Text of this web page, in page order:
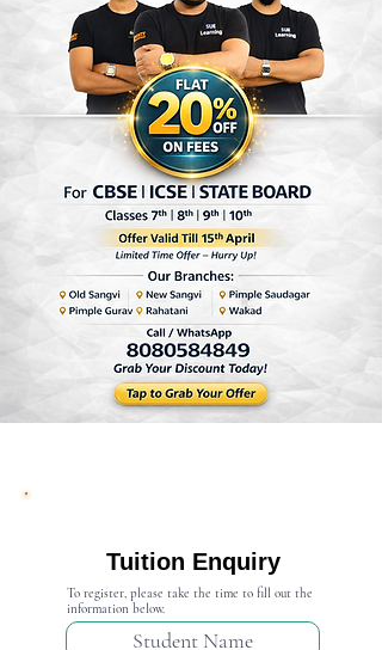
Tuition Enquiry
To register, please take the time to fill out the
information below.